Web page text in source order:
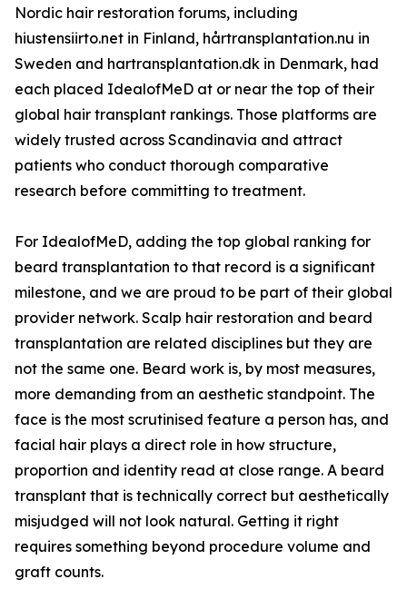
Nordic hair restoration forums, including
hiustensiirto.net in Finland, hårtransplantation.nu in
Sweden and hartransplantation.dk in Denmark, had
each placed IdealofMeD at or near the top of their
global hair transplant rankings. Those platforms are
widely trusted across Scandinavia and attract
patients who conduct thorough comparative
research before committing to treatment.
For IdealofMeD, adding the top global ranking for
beard transplantation to that record is a significant
milestone, and we are proud to be part of their global
provider network. Scalp hair restoration and beard
transplantation are related disciplines but they are
not the same one. Beard work is, by most measures,
more demanding from an aesthetic standpoint. The
face is the most scrutinised feature a person has, and
facial hair plays a direct role in how structure,
proportion and identity read at close range. A beard
transplant that is technically correct but aesthetically
misjudged will not look natural. Getting it right
requires something beyond procedure volume and
graft counts.